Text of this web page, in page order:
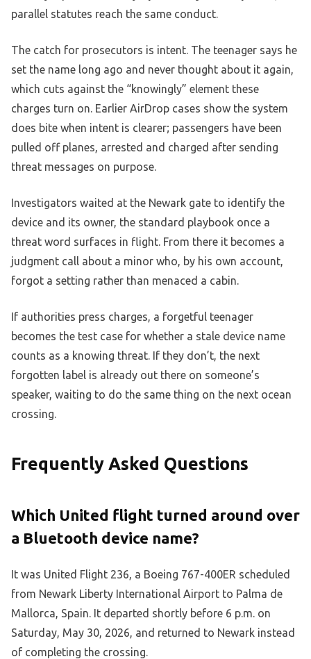
parallel statutes reach the same conduct.
The catch for prosecutors is intent. The teenager says he
set the name long ago and never thought about it again,
which cuts against the “knowingly” element these
charges turn on. Earlier AirDrop cases show the system
does bite when intent is clearer; passengers have been
pulled off planes, arrested and charged after sending
threat messages on purpose.
Investigators waited at the Newark gate to identify the
device and its owner, the standard playbook once a
threat word surfaces in flight. From there it becomes a
judgment call about a minor who, by his own account,
forgot a setting rather than menaced a cabin.
If authorities press charges, a forgetful teenager
becomes the test case for whether a stale device name
counts as a knowing threat. If they don’t, the next
forgotten label is already out there on someone’s
speaker, waiting to do the same thing on the next ocean
crossing.
Frequently Asked Questions
Which United flight turned around over
a Bluetooth device name?
It was United Flight 236, a Boeing 767-400ER scheduled
from Newark Liberty International Airport to Palma de
Mallorca, Spain. It departed shortly before 6 p.m. on
Saturday, May 30, 2026, and returned to Newark instead
of completing the crossing.